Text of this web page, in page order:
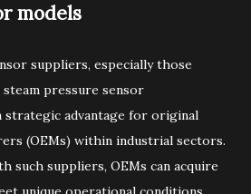
models
suppliers, especially those
pressure sensor
strategic advantage for original
(OEMs) within industrial sectors.
such suppliers, OEMs can acquire